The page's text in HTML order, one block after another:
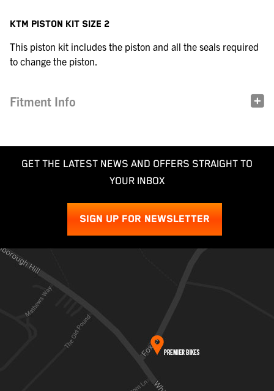
KTM PISTON KIT SIZE 2
This piston kit includes the piston and all the seals required
to change the piston.
Fitment Info
GET THE LATEST NEWS AND OFFERS STRAIGHT TO
YOUR INBOX
SIGN UP FOR NEWSLETTER